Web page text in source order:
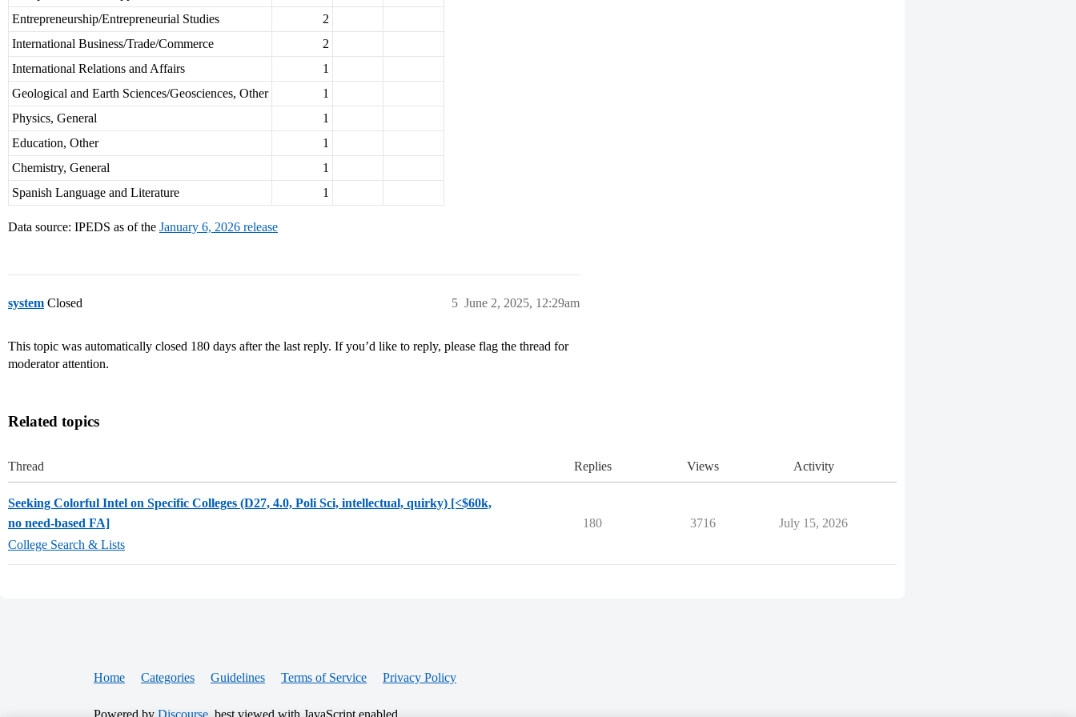
Entrepreneurship/Entrepreneurial Studies
2
International Business/Trade/Commerce
2
International Relations and Affairs
1
Geological and Earth Sciences/Geosciences, Other
1
Physics, General
1
Education, Other
1
Chemistry, General
1
Spanish Language and Literature
1
Data source: IPEDS as of the January 6, 2026 release
system Closed June 2, 2025, 12:29am
5
This topic was automatically closed 180 days after the last reply. If you’d like to reply, please flag the thread for
moderator attention.
Related topics
Thread Replies Views Activity
Seeking Colorful Intel on Specific Colleges (D27, 4.0, Poli Sci, intellectual, quirky) [<$60k,
no need-based FA]
College Search & Lists
180 3716 July 15, 2026
Home Categories Guidelines Terms of Service Privacy Policy
Powered by Discourse , best viewed with JavaScript enabled